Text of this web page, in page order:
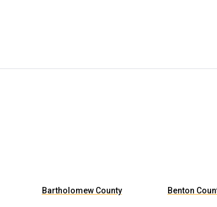
Bartholomew County Benton